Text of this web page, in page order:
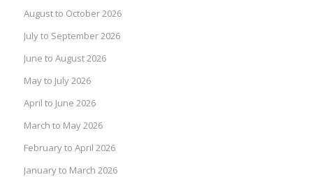
August to October 2026
July to September 2026
June to August 2026
May to July 2026
April to June 2026
March to May 2026
February to April 2026
January to March 2026